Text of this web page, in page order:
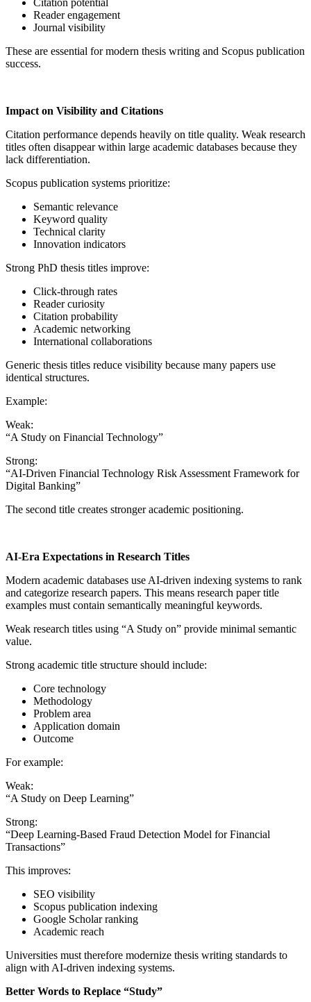
Citation potential
Reader engagement
Journal visibility
These are essential for modern thesis writing and Scopus publication
success.
Impact on Visibility and Citations
Citation performance depends heavily on title quality. Weak research
titles often disappear within large academic databases because they
lack differentiation.
Scopus publication systems prioritize:
Semantic relevance
Keyword quality
Technical clarity
Innovation indicators
Strong PhD thesis titles improve:
Click-through rates
Reader curiosity
Citation probability
Academic networking
International collaborations
Generic thesis titles reduce visibility because many papers use
identical structures.
Example:
Weak:
“A Study on Financial Technology”
Strong:
“AI-Driven Financial Technology Risk Assessment Framework for
Digital Banking”
The second title creates stronger academic positioning.
AI-Era Expectations in Research Titles
Modern academic databases use AI-driven indexing systems to rank
and categorize research papers. This means research paper title
examples must contain semantically meaningful keywords.
Weak research titles using “A Study on” provide minimal semantic
value.
Strong academic title structure should include:
Core technology
Methodology
Problem area
Application domain
Outcome
For example:
Weak:
“A Study on Deep Learning”
Strong:
“Deep Learning-Based Fraud Detection Model for Financial
Transactions”
This improves:
SEO visibility
Scopus publication indexing
Google Scholar ranking
Academic reach
Universities must therefore modernize thesis writing standards to
align with AI-driven indexing systems.
Better Words to Replace “Study”